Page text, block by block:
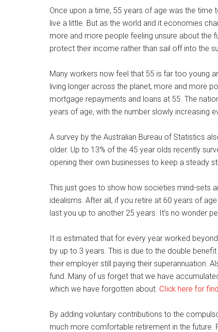
Once upon a time, 55 years of age was the time
live a little. But as the world and it economies
more and more people feeling unsure about the
protect their income rather than sail off into the
Many workers now feel that 55 is far too young
living longer across the planet, more and more
mortgage repayments and loans at 55. The
years of age, with the number slowly increasing
A survey by the Australian Bureau of Statistics
older. Up to 13% of the 45 year olds recently
opening their own businesses to keep a steady
This just goes to show how societies mind-sets
idealisms. After all, if you retire at 60 years of
last you up to another 25 years. It’s no wonder
It is estimated that for every year worked
by up to 3 years. This is due to the double
their employer still paying their superannuation.
fund. Many of us forget that we have
which we have forgotten about. Click here for
By adding voluntary contributions to the
much more comfortable retirement in the